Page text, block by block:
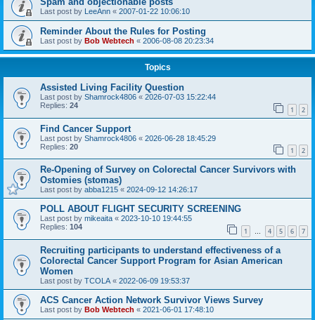
Last post by LeeAnn « 2007-01-22 10:06:10
Reminder About the Rules for Posting
Last post by Bob Webtech « 2006-08-08 20:23:34
Topics
Assisted Living Facility Question
Last post by Shamrock4806 « 2026-07-03 15:22:44
Replies: 24 1 2
Find Cancer Support
Last post by Shamrock4806 « 2026-06-28 18:45:29
Replies: 20 1 2
Re-Opening of Survey on Colorectal Cancer Survivors with
Ostomies (stomas)
Last post by abba1215 « 2024-09-12 14:26:17
POLL ABOUT FLIGHT SECURITY SCREENING
Last post by mikeaita « 2023-10-10 19:44:55
Replies: 104 1 … 4 5 6 7
Recruiting participants to understand effectiveness of a
Colorectal Cancer Support Program for Asian American
Women
Last post by TCOLA « 2022-06-09 19:53:37
ACS Cancer Action Network Survivor Views Survey
Last post by Bob Webtech « 2021-06-01 17:48:10